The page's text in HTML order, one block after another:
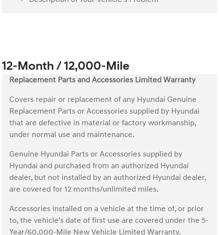
12-Month / 12,000-Mile
Replacement Parts and Accessories Limited Warranty
Covers repair or replacement of any Hyundai Genuine
Replacement Parts or Accessories supplied by Hyundai
that are defective in material or factory workmanship,
under normal use and maintenance.
Genuine Hyundai Parts or Accessories supplied by
Hyundai and purchased from an authorized Hyundai
dealer, but not installed by an authorized Hyundai dealer,
are covered for 12 months/unlimited miles.
Accessories installed on a vehicle at the time of, or prior
to, the vehicle's date of first use are covered under the 5-
Year/60,000-Mile New Vehicle Limited Warranty.